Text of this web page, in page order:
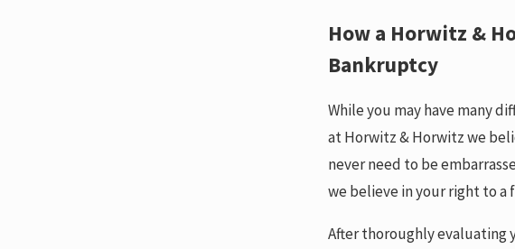
How a Horwitz &
Bankruptcy
While you may have many
at Horwitz & Horwitz we
never need to be
we believe in your right to a
After thoroughly evaluating